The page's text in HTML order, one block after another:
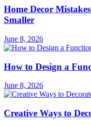
Home Decor
Smaller
June 8, 2026
How to Design a
June 8, 2026
Creative Ways to